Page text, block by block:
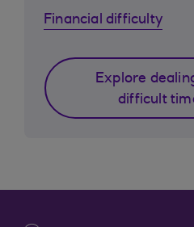
Financial difficulty
Explore
difficult